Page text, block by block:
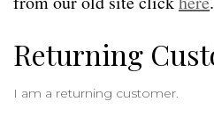
Returning
I am a returning customer.